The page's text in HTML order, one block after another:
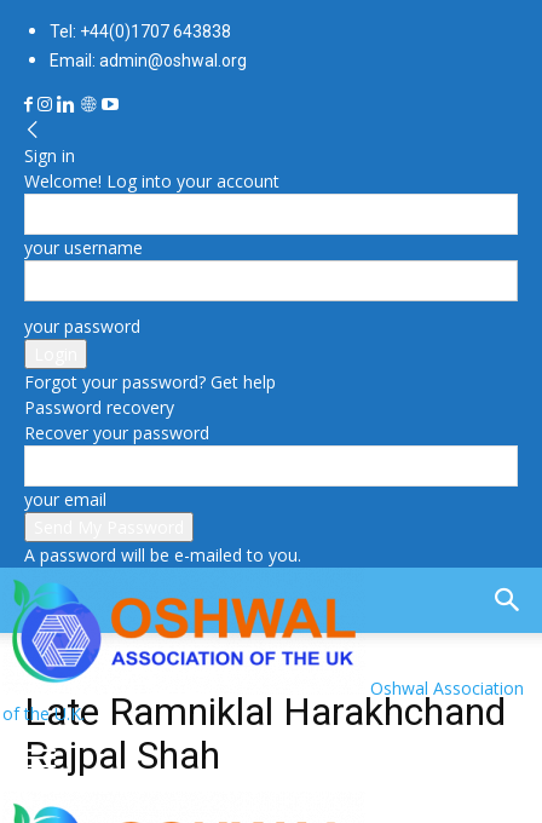
Tel: +44(0)1707 643838
Email: admin@oshwal.org
Sign in
Welcome! Log into your account
your username
your password
Forgot your password? Get help
Password recovery
Recover your password
your email
A password will be e-mailed to you.
Oshwal Association
of the U.K.
Late Ramniklal Harakhchand
Rajpal Shah